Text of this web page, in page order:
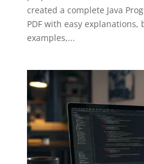
created a complete Java
PDF with easy
examples,...